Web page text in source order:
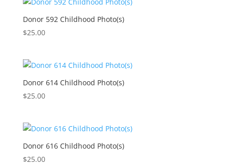
Donor 592 Childhood Photo(s)
$25.00
Donor 614 Childhood Photo(s)
$25.00
Donor 616 Childhood Photo(s)
$25.00